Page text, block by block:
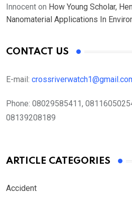
Innocent on How Young Scholar,
Nanomaterial Applications In
CONTACT US
E-mail:
Phone: 08029585411,
08139208189
ARTICLE CATEGORIES
Accident